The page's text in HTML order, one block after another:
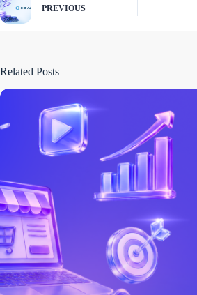
PREVIOUS
Related Posts